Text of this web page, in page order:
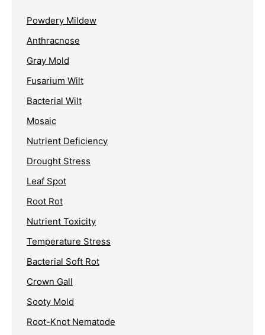
Powdery Mildew
Anthracnose
Gray Mold
Fusarium Wilt
Bacterial Wilt
Mosaic
Nutrient Deficiency
Drought Stress
Leaf Spot
Root Rot
Nutrient Toxicity
Temperature Stress
Bacterial Soft Rot
Crown Gall
Sooty Mold
Root-Knot Nematode